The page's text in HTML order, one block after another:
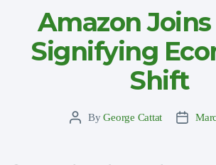
Amazon Joins
Signifying
Shift
PostByGeorge Cattat
Post